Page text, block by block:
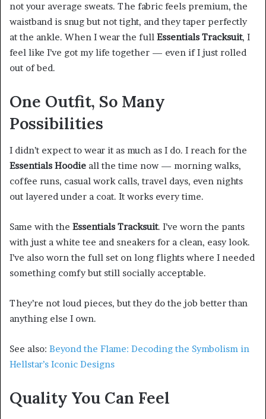
not your average sweats. The fabric feels premium, the
waistband is snug but not tight, and they taper perfectly
at the ankle. When I wear the full Essentials Tracksuit, I
feel like I’ve got my life together — even if I just rolled
out of bed.
One Outfit, So Many
Possibilities
I didn’t expect to wear it as much as I do. I reach for the
Essentials Hoodie all the time now — morning walks,
coffee runs, casual work calls, travel days, even nights
out layered under a coat. It works every time.
Same with the Essentials Tracksuit. I’ve worn the pants
with just a white tee and sneakers for a clean, easy look.
I’ve also worn the full set on long flights where I needed
something comfy but still socially acceptable.
They’re not loud pieces, but they do the job better than
anything else I own.
See also: Beyond the Flame: Decoding the Symbolism in
Hellstar’s Iconic Designs
Quality You Can Feel